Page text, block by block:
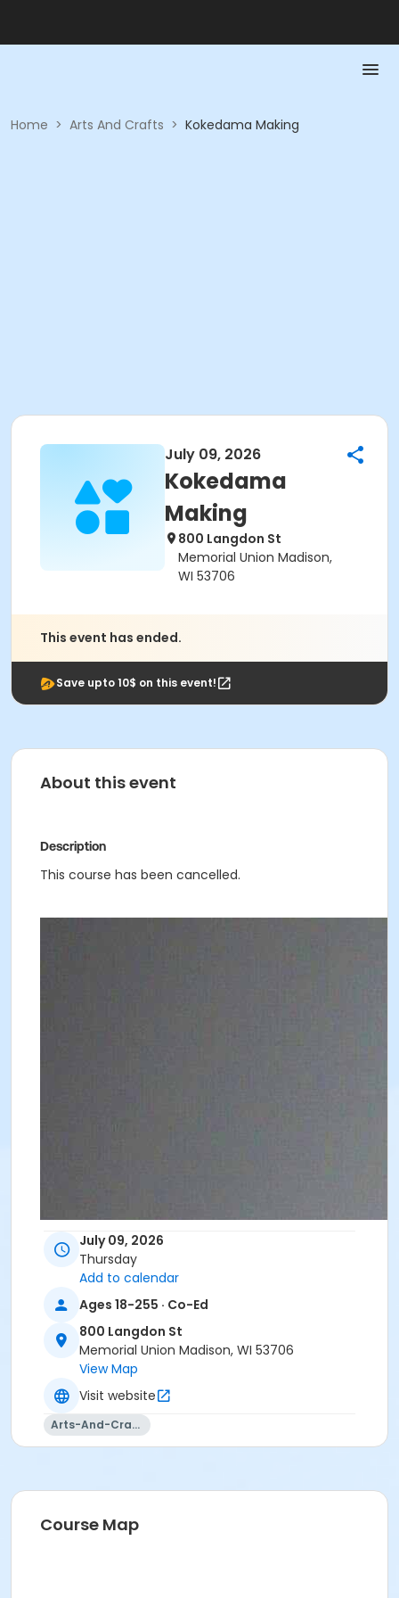
Home > Arts And Crafts > Kokedama Making
July 09, 2026
Kokedama
Making
800 Langdon St
Memorial Union Madison,
WI 53706
This event has ended.
Save upto 10$ on this event!
About this event
Description
This course has been cancelled.
July 09, 2026
Thursday
Add to calendar
Ages 18-255 · Co-Ed
800 Langdon St
Memorial Union Madison, WI 53706
View Map
Visit website
Arts-And-Crafts
Course Map